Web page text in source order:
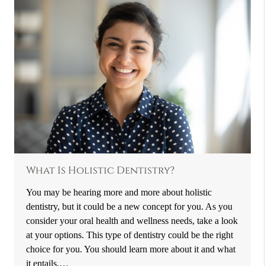
What Is Holistic Dentistry?
You may be hearing more and more about holistic
dentistry, but it could be a new concept for you. As you
consider your oral health and wellness needs, take a look
at your options. This type of dentistry could be the right
choice for you. You should learn more about it and what
it entails.…